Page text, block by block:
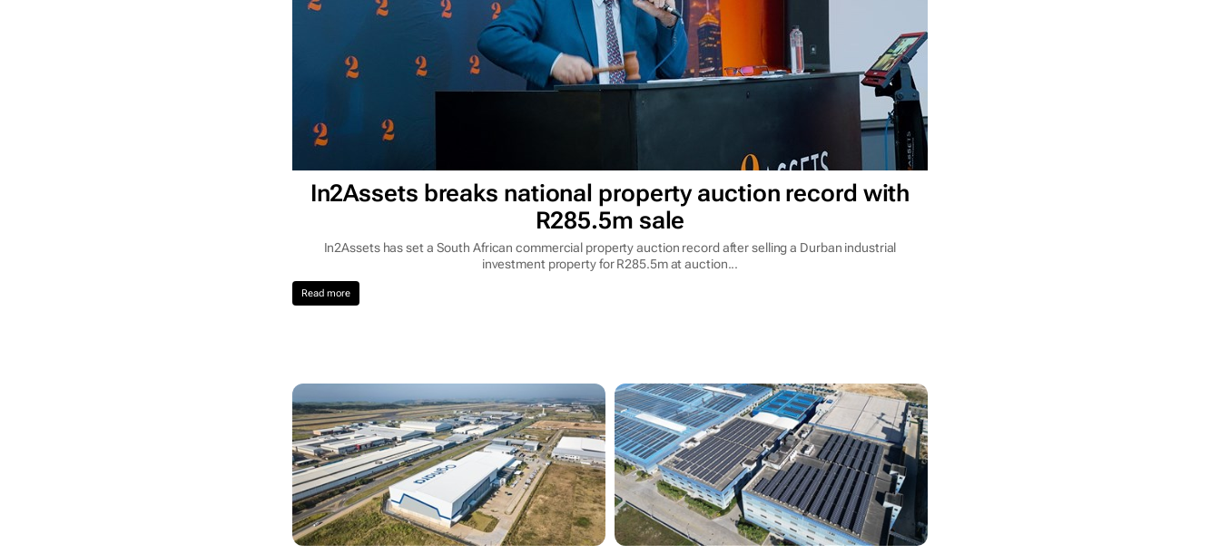
In2Assets breaks national property auction record with
R285.5m sale
In2Assets has set a South African commercial property auction record after selling a Durban industrial
investment property for R285.5m at auction...
Read more